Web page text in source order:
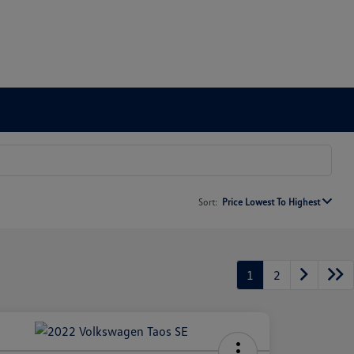
Sort: Price Lowest To Highest
1 2